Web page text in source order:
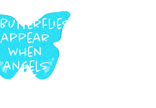
Butterflies
appear
when
angels
are